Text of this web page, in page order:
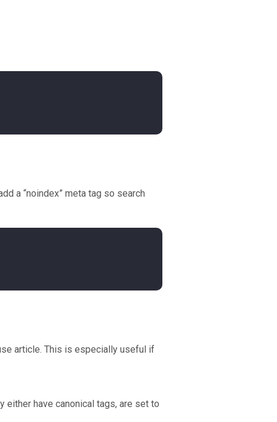
a “noindex” meta tag so search
article. This is especially useful if
have canonical tags, are set to